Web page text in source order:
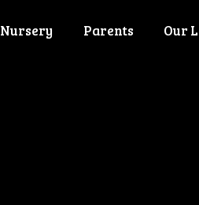
Nursery Parents Our